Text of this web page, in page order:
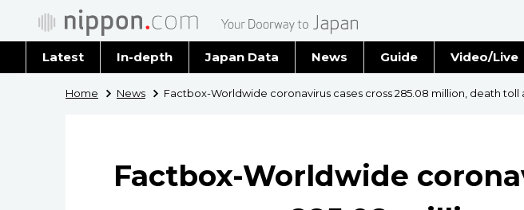
Latest In-depth Japan Data News
Latest Stories
Guide Video/Live
Home News Factbox-Worldwide coronavirus cases cross 285.08 million, death toll
Factbox-Worldwide